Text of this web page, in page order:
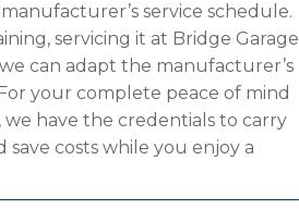
service schedule.
servicing it at Bridge Garage
can adapt the manufacturer’s
your complete peace of mind
have the credentials to carry
costs while you enjoy a